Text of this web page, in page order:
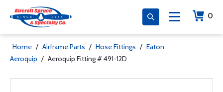
0
Home / Airframe Parts / Hose Fittings / Eaton
Aeroquip / Aeroquip Fitting # 491-12D